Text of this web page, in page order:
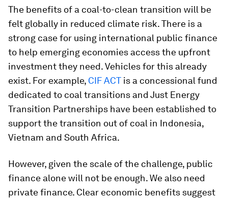
The benefits of a coal-to-clean transition will be
felt globally in reduced climate risk. There is a
strong case for using international public finance
to help emerging economies access the upfront
investment they need. Vehicles for this already
exist. For example, CIF ACT is a concessional fund
dedicated to coal transitions and Just Energy
Transition Partnerships have been established to
support the transition out of coal in Indonesia,
Vietnam and South Africa.
However, given the scale of the challenge, public
finance alone will not be enough. We also need
private finance. Clear economic benefits suggest